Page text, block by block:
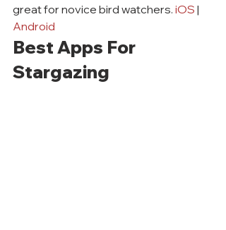
great for novice bird watchers. iOS |
Android
Best Apps For
Stargazing